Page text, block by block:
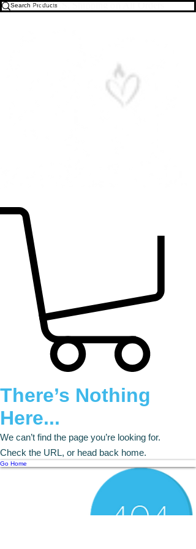
Free U.S. Shipping on All Orders
There’s Nothing
Here...
We can’t find the page you’re looking for.
Check the URL, or head back home.
Go Home